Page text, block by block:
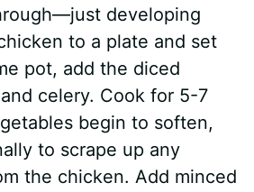
developing
to a plate and set
pot, add the diced
celery. Cook for 5-7
begin to soften,
to scrape up any
the chicken. Add minced